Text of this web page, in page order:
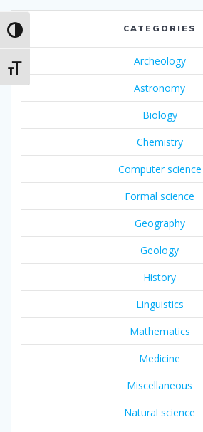
Toggle High Contrast
Toggle Font size
CATEGORIES
Archeology
Astronomy
Biology
Chemistry
Computer science
Formal science
Geography
Geology
History
Linguistics
Mathematics
Medicine
Miscellaneous
Natural science